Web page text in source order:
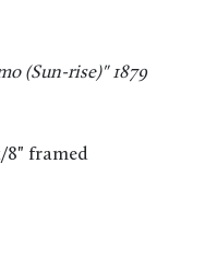
(Sun-rise)" 1879
8" framed